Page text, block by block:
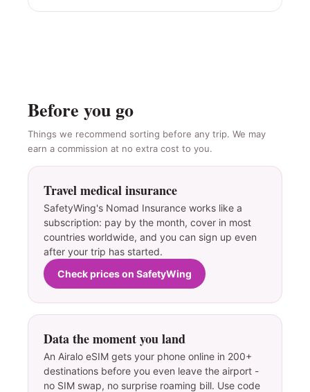
Before you go
Things we recommend sorting before any trip. We may
earn a commission at no extra cost to you.
Travel medical insurance
SafetyWing's Nomad Insurance works like a
subscription: pay by the month, cover in most
countries worldwide, and you can sign up even
after your trip has started.
Check prices on SafetyWing
Data the moment you land
An Airalo eSIM gets your phone online in 200+
destinations before you even leave the airport -
no SIM swap, no surprise roaming bill. Use code